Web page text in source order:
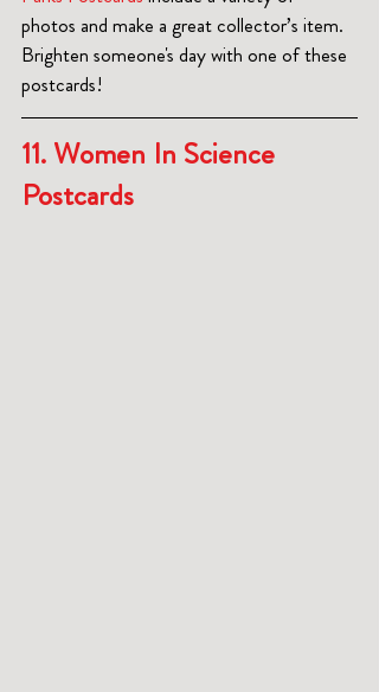
photos and make a great collector’s item.
Brighten someone's day with one of these
postcards!
11. Women In Science
Postcards